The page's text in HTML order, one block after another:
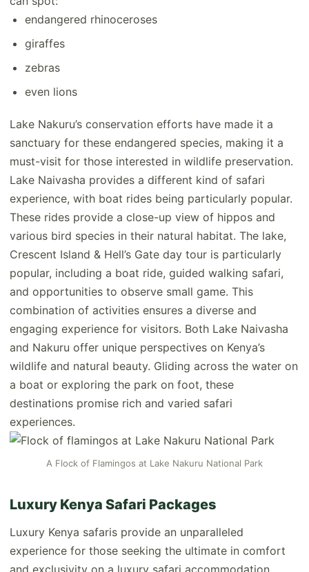
endangered rhinoceroses
giraffes
zebras
even lions
Lake Nakuru’s conservation efforts have made it a
sanctuary for these endangered species, making it a
must-visit for those interested in wildlife preservation.
Lake Naivasha provides a different kind of safari
experience, with boat rides being particularly popular.
These rides provide a close-up view of hippos and
various bird species in their natural habitat. The lake,
Crescent Island & Hell’s Gate day tour is particularly
popular, including a boat ride, guided walking safari,
and opportunities to observe small game. This
combination of activities ensures a diverse and
engaging experience for visitors. Both Lake Naivasha
and Nakuru offer unique perspectives on Kenya’s
wildlife and natural beauty. Gliding across the water on
a boat or exploring the park on foot, these
destinations promise rich and varied safari
experiences.
A Flock of Flamingos at Lake Nakuru National Park
Luxury Kenya Safari Packages
Luxury Kenya safaris provide an unparalleled
experience for those seeking the ultimate in comfort